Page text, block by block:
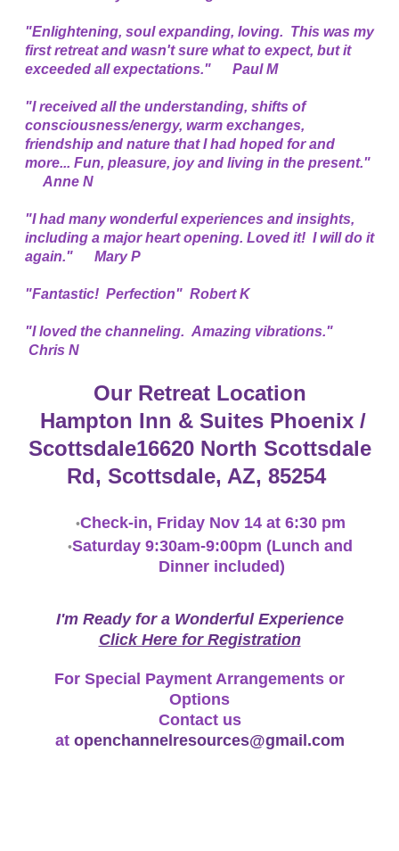
"Enlightening, soul expanding, loving. This was my
first retreat and wasn't sure what to expect, but it
exceeded all expectations." Paul M
"I received all the understanding, shifts of
consciousness/energy, warm exchanges,
friendship and nature that I had hoped for and
more... Fun, pleasure, joy and living in the present."
Anne N
"I had many wonderful experiences and insights,
including a major heart opening. Loved it! I will do it
again." Mary P
"Fantastic! Perfection" Robert K
"I loved the channeling. Amazing vibrations."
Chris N
Our Retreat Location
Hampton Inn & Suites Phoenix /
Scottsdale16620 North Scottsdale
Rd, Scottsdale, AZ, 85254
Check-in, Friday Nov 14 at 6:30 pm
Saturday 9:30am-9:00pm (Lunch and
Dinner included)
I'm Ready for a Wonderful Experience
​Click Here for Registration
For Special Payment Arrangements or
Options
Contact us
at openchannelresources@gmail.com